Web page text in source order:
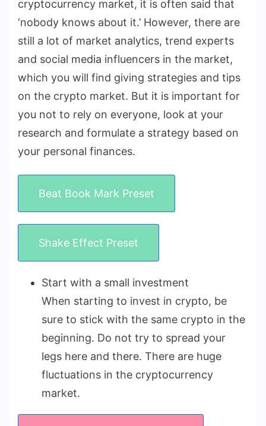
cryptocurrency market, it is often said that
‘nobody knows about it.’ However, there are
still a lot of market analytics, trend experts
and social media influencers in the market,
which you will find giving strategies and tips
on the crypto market. But it is important for
you not to rely on everyone, look at your
research and formulate a strategy based on
your personal finances.
Beat Book Mark Preset
Shake Effect Preset
Start with a small investment
When starting to invest in crypto, be
sure to stick with the same crypto in the
beginning. Do not try to spread your
legs here and there. There are huge
fluctuations in the cryptocurrency
market.